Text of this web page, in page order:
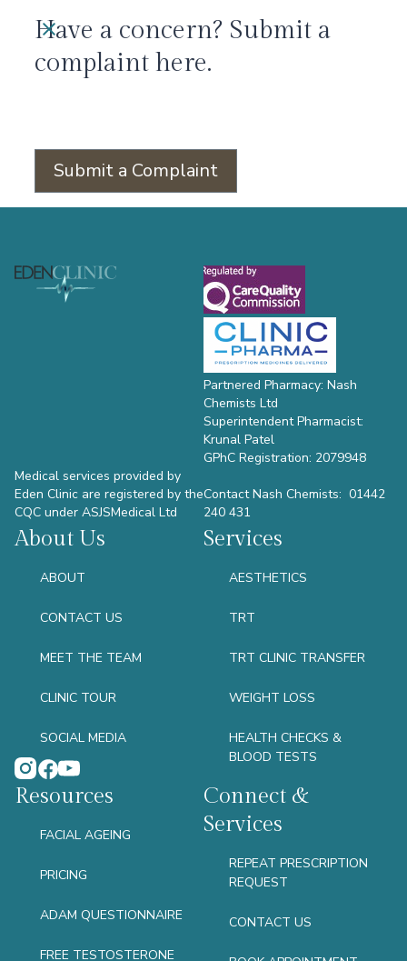
Have a concern? Submit a
complaint here.
Submit a Complaint
Medical services provided by
Eden Clinic are registered by the
CQC under ASJSMedical Ltd
Partnered Pharmacy: Nash
Chemists Ltd
Superintendent Pharmacist:
Krunal Patel
GPhC Registration: 2079948
Contact Nash Chemists: 01442
240 431
About Us
ABOUT
CONTACT US
MEET THE TEAM
CLINIC TOUR
SOCIAL MEDIA
Services
AESTHETICS
TRT
TRT CLINIC TRANSFER
WEIGHT LOSS
HEALTH CHECKS &
BLOOD TESTS
Resources
FACIAL AGEING
PRICING
ADAM QUESTIONNAIRE
FREE TESTOSTERONE
Connect &
Services
REPEAT PRESCRIPTION
REQUEST
CONTACT US